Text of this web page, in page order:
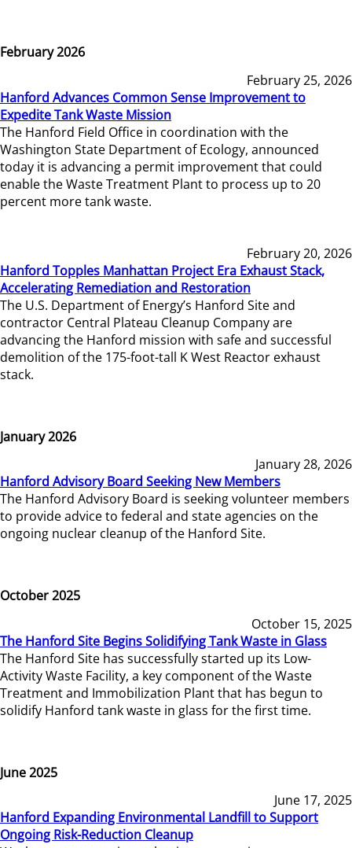
February 2026
February 25, 2026
Hanford Advances Common Sense Improvement to
Expedite Tank Waste Mission
The Hanford Field Office in coordination with the
Washington State Department of Ecology, announced
today it is advancing a permit improvement that could
enable the Waste Treatment Plant to process up to 20
percent more tank waste.
February 20, 2026
Hanford Topples Manhattan Project Era Exhaust Stack,
Accelerating Remediation and Restoration
The U.S. Department of Energy’s Hanford Site and
contractor Central Plateau Cleanup Company are
advancing the Hanford mission with safe and successful
demolition of the 175-foot-tall K West Reactor exhaust
stack.
January 2026
January 28, 2026
Hanford Advisory Board Seeking New Members
The Hanford Advisory Board is seeking volunteer members
to provide advice to federal and state agencies on the
ongoing nuclear cleanup of the Hanford Site.
October 2025
October 15, 2025
The Hanford Site Begins Solidifying Tank Waste in Glass
The Hanford Site has successfully started up its Low-
Activity Waste Facility, a key component of the Waste
Treatment and Immobilization Plant that has begun to
solidify Hanford tank waste in glass for the first time.
June 2025
June 17, 2025
Hanford Expanding Environmental Landfill to Support
Ongoing Risk-Reduction Cleanup